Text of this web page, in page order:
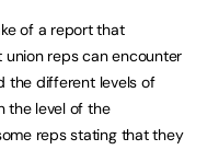
of a report that
reps can encounter
the different levels of
the level of the
reps stating that they